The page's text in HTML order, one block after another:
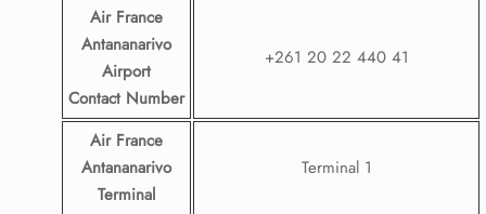
Air France
Antananarivo
Airport
Contact Number
+261 20 22 440 41
Air France
Antananarivo
Terminal
Terminal 1